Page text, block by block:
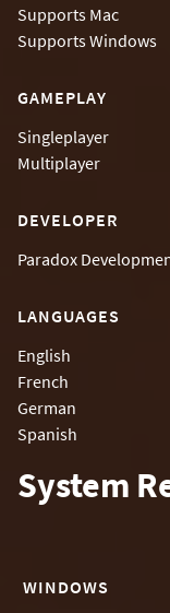
Supports Mac
SupportsWindows
GAMEPLAY
Singleplayer
Multiplayer
DEVELOPER
Paradox
LANGUAGES
English
French
German
Spanish
System
WINDOWS